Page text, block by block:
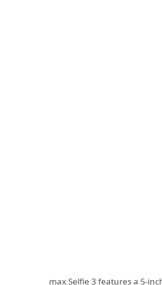
max Selfie 3 features a 5-